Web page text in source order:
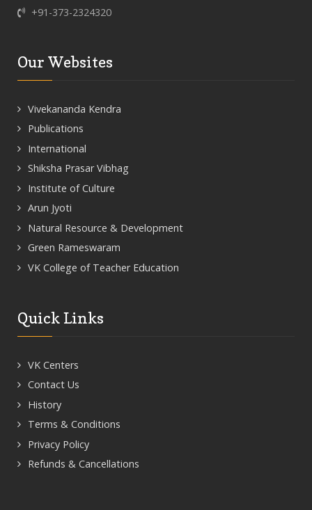
+91-373-2324320
Our Websites
Vivekananda Kendra
Publications
International
Shiksha Prasar Vibhag
Institute of Culture
Arun Jyoti
Natural Resource & Development
Green Rameswaram
VK College of Teacher Education
Quick Links
VK Centers
Contact Us
History
Terms & Conditions
Privacy Policy
Refunds & Cancellations